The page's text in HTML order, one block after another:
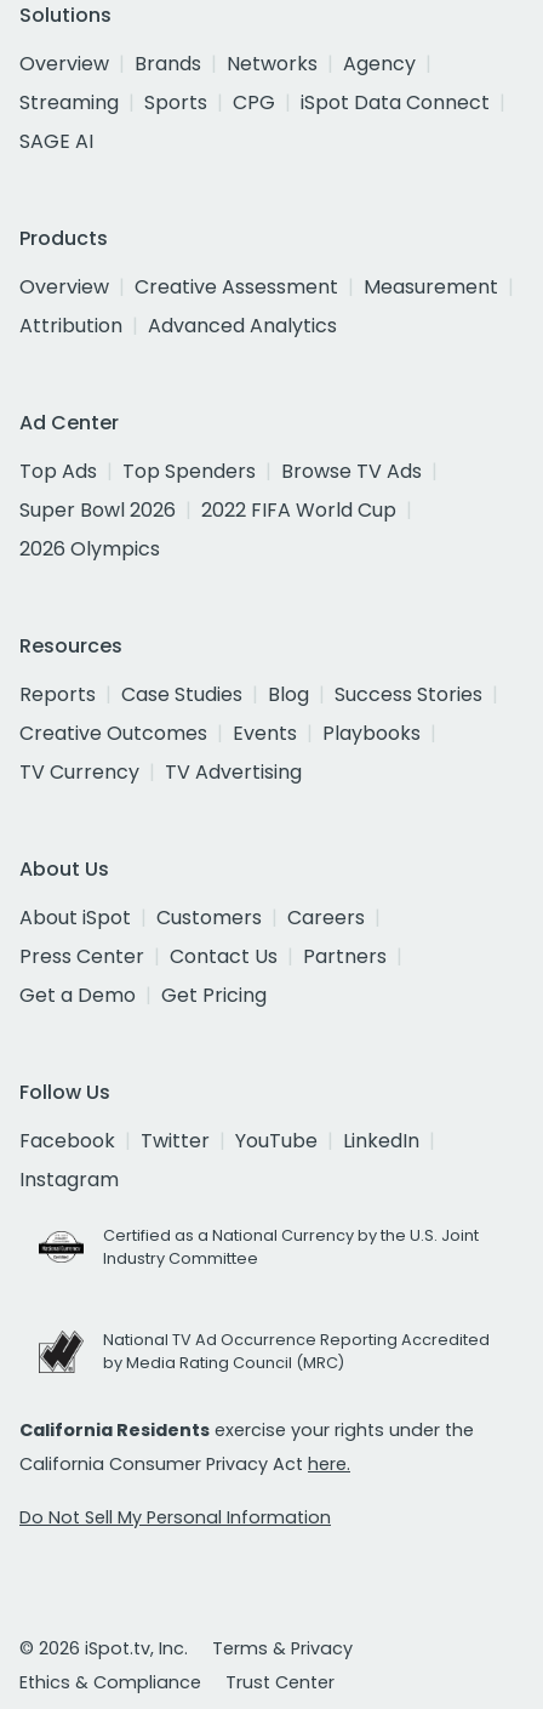
Solutions
Overview
Brands Networks
Agency
Streaming
Sports CPG
iSpot Data Connect
SAGE AI
Products
Overview
Creative Assessment
Measurement
Attribution
Advanced Analytics
Ad Center
Top Ads
Top Spenders
Browse TV Ads
Super Bowl 2026
2022 FIFA World Cup
2026 Olympics
Resources
Reports
Case Studies Blog
Success Stories
Creative Outcomes
Events
Playbooks
TV Currency
TV Advertising
About Us
About iSpot
Customers
Careers
Press Center
Contact Us
Partners
Get a Demo
Get Pricing
Follow Us
Facebook
Twitter YouTube
LinkedIn
Instagram
Certified as a National Currency by the U.S. Joint
Industry Committee
National TV Ad Occurrence Reporting Accredited
by Media Rating Council (MRC)
California Residents exercise your rights under the
California Consumer Privacy Act here.
Do Not Sell My Personal Information
© 2026 iSpot.tv, Inc.
Terms & Privacy
Ethics & Compliance
Trust Center